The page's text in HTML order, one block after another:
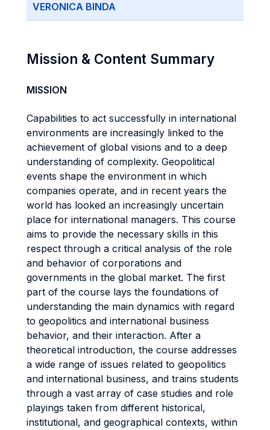
VERONICA BINDA
Mission & Content Summary
MISSION
Capabilities to act successfully in international
environments are increasingly linked to the
achievement of global visions and to a deep
understanding of complexity. Geopolitical
events shape the environment in which
companies operate, and in recent years the
world has looked an increasingly uncertain
place for international managers. This course
aims to provide the necessary skills in this
respect through a critical analysis of the role
and behavior of corporations and
governments in the global market. The first
part of the course lays the foundations of
understanding the main dynamics with regard
to geopolitics and international business
behavior, and their interaction. After a
theoretical introduction, the course addresses
a wide range of issues related to geopolitics
and international business, and trains students
through a vast array of case studies and role
playings taken from different historical,
institutional, and geographical contexts, within